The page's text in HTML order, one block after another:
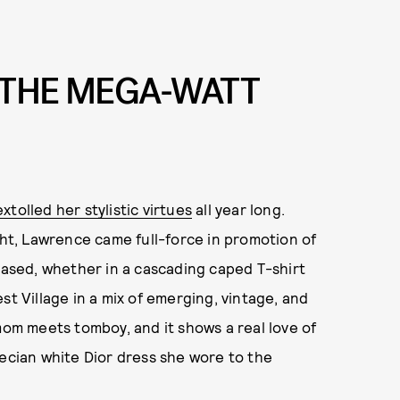
MEGA-WATT
her stylistic virtuesall year long.
Lawrence came full-force in promotion of
whether in a cascading caped T-shirt
Village in a mix of emerging, vintage, and
meets tomboy, and it shows a real love of
white Dior dress she wore to the